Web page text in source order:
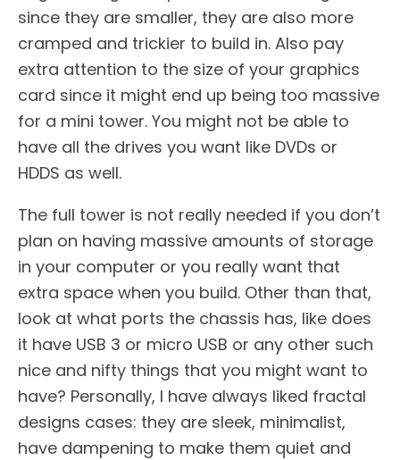
since they are smaller, they are also more
cramped and trickier to build in. Also pay
extra attention to the size of your graphics
card since it might end up being too massive
for a mini tower. You might not be able to
have all the drives you want like DVDs or
HDDS as well.
The full tower is not really needed if you don’t
plan on having massive amounts of storage
in your computer or you really want that
extra space when you build. Other than that,
look at what ports the chassis has, like does
it have USB 3 or micro USB or any other such
nice and nifty things that you might want to
have? Personally, I have always liked fractal
designs cases: they are sleek, minimalist,
have dampening to make them quiet and